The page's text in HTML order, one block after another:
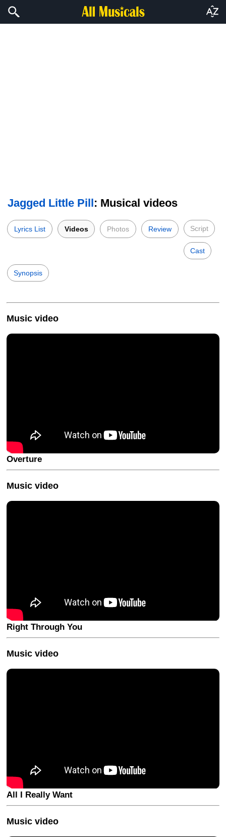
Jagged Little Pill: Musical videos
Lyrics List Videos Photos Review Script
Cast
Synopsis
Music video
Overture
Music video
Right Through You
Music video
All I Really Want
Music video